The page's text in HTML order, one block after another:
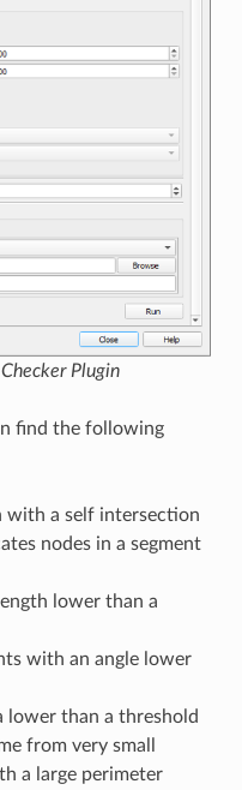
Plugin
find the following
with a self intersection
nodes in a segment
lower than a
with an angle lower
lower than a threshold
from very small
a large perimeter